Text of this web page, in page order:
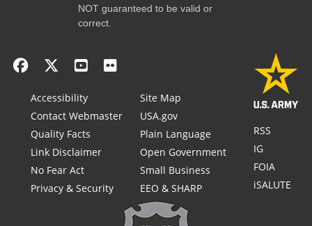
NOT guaranteed to be valid or
correct.
Accessibility
Contact Webmaster
Quality Facts
Link Disclaimer
No Fear Act
Privacy & Security
Site Map
USA.gov
Plain Language
Open Government
Small Business
EEO & SHARP
RSS
IG
FOIA
iSALUTE